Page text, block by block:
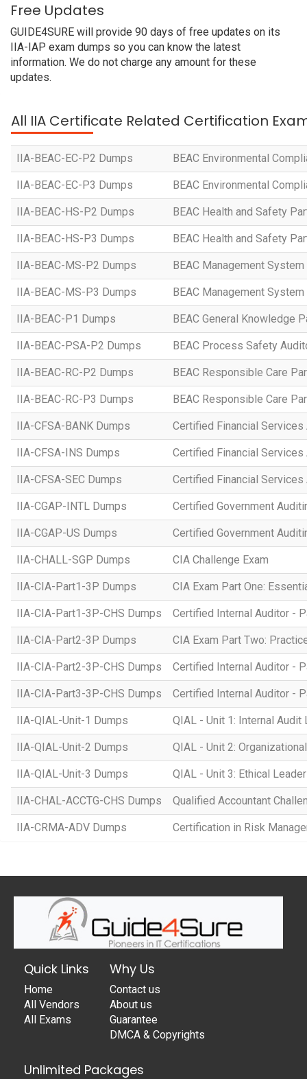
Free Updates
GUIDE4SURE will provide 90 days of free updates on its
IIA-IAP exam dumps so you can know the latest
information. We do not charge any amount for these
updates.
All IIA Certificate Related Certification
IIA-BEAC-EC-P2 Dumps BEAC Environmental
IIA-BEAC-EC-P3 Dumps BEAC Environmental
IIA-BEAC-HS-P2 Dumps BEAC Health and Safety
IIA-BEAC-HS-P3 Dumps BEAC Health and Safety
IIA-BEAC-MS-P2 Dumps BEAC Management
IIA-BEAC-MS-P3 Dumps BEAC Management
IIA-BEAC-P1 Dumps BEAC General Knowledge
IIA-BEAC-PSA-P2 Dumps BEAC Process Safety
IIA-BEAC-RC-P2 Dumps BEAC Responsible Care
IIA-BEAC-RC-P3 Dumps BEAC Responsible Care
IIA-CFSA-BANK Dumps Certified Financial Services
IIA-CFSA-INS Dumps Certified Financial
IIA-CFSA-SEC Dumps Certified Financial
IIA-CGAP-INTL Dumps Certified Government
IIA-CGAP-US Dumps Certified Government
IIA-CHALL-SGP Dumps CIA Challenge Exam
IIA-CIA-Part1-3P Dumps CIA Exam Part One:
IIA-CIA-Part1-3P-CHS Dumps Certified Internal Auditor -
IIA-CIA-Part2-3P Dumps CIA Exam Part Two:
IIA-CIA-Part2-3P-CHS Dumps Certified Internal Auditor -
IIA-CIA-Part3-3P-CHS Dumps Certified Internal Auditor -
IIA-QIAL-Unit-1 Dumps QIAL - Unit 1: Internal Audit
IIA-QIAL-Unit-2 Dumps QIAL - Unit 2:
IIA-QIAL-Unit-3 Dumps QIAL - Unit 3: Ethical
IIA-CHAL-ACCTG-CHS Dumps Qualified Accountant
IIA-CRMA-ADV Dumps Certification in Risk
Quick Links
Home
All Vendors
All Exams
Why Us
Contact us
About us
Guarantee
DMCA & Copyrights
Unlimited Packages